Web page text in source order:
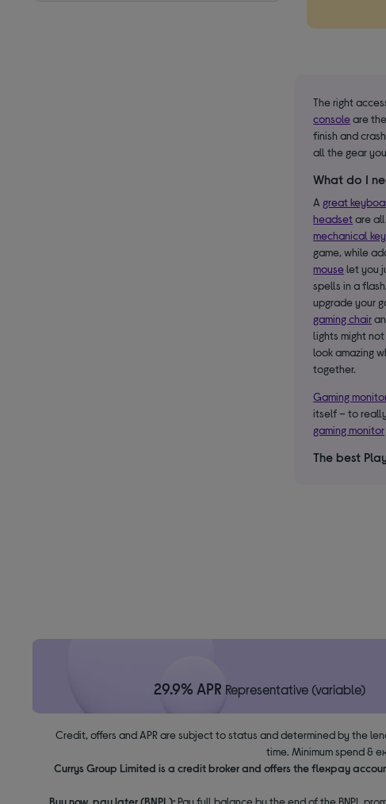
The right
consoleare
finish and
all the gear
What do I
A great
headsetare all
mechanical
game, while
mouselet you
spells in a
upgrade your
gaming chair
lights might
look amazing
together.
Gaming
itself – to
gaming monitor
The best
29.9% APR Representative (variable)
Credit, offers and APR are subject to status and determined by the
time. Minimum spend &
Currys Group Limited is a credit broker and offers the flexpay